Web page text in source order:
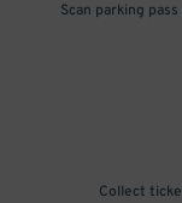
Scan parking
Collect